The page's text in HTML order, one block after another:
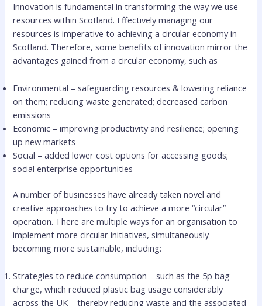
Innovation is fundamental in transforming the way we use
resources within Scotland. Effectively managing our
resources is imperative to achieving a circular economy in
Scotland. Therefore, some benefits of innovation mirror the
advantages gained from a circular economy, such as
Environmental – safeguarding resources & lowering reliance
on them; reducing waste generated; decreased carbon
emissions
Economic – improving productivity and resilience; opening
up new markets
Social – added lower cost options for accessing goods;
social enterprise opportunities
A number of businesses have already taken novel and
creative approaches to try to achieve a more “circular”
operation. There are multiple ways for an organisation to
implement more circular initiatives, simultaneously
becoming more sustainable, including:
Strategies to reduce consumption – such as the 5p bag
charge, which reduced plastic bag usage considerably
across the UK – thereby reducing waste and the associated